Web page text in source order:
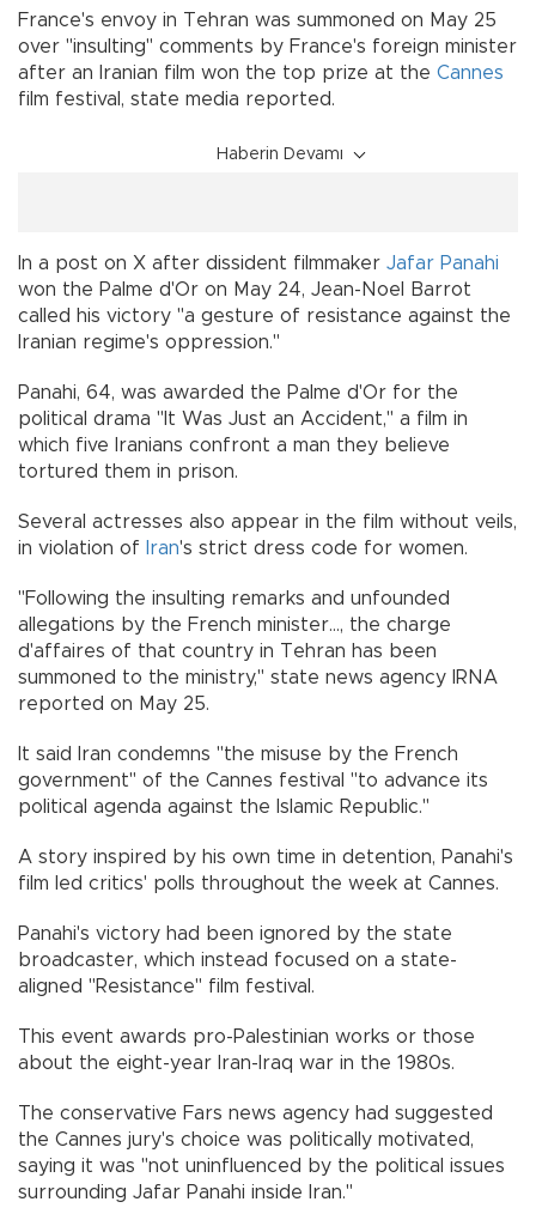
France's envoy in Tehran was summoned on May 25
over "insulting" comments by France's foreign minister
after an Iranian film won the top prize at the Cannes
film festival, state media reported.
Haberin Devamı
In a post on X after dissident filmmaker Jafar Panahi
won the Palme d'Or on May 24, Jean-Noel Barrot
called his victory "a gesture of resistance against the
Iranian regime's oppression."
Panahi, 64, was awarded the Palme d'Or for the
political drama "It Was Just an Accident," a film in
which five Iranians confront a man they believe
tortured them in prison.
Several actresses also appear in the film without veils,
in violation of
Iran's strict dress code for women.
"Following the insulting remarks and unfounded
allegations by the French minister..., the charge
d'affaires of that country in Tehran has been
summoned to the ministry," state news agency IRNA
reported on May 25.
It said Iran condemns "the misuse by the French
government" of the Cannes festival "to advance its
political agenda against the Islamic Republic."
A story inspired by his own time in detention, Panahi's
film led critics' polls throughout the week at Cannes.
Panahi's victory had been ignored by the state
broadcaster, which instead focused on a state-
aligned "Resistance" film festival.
This event awards pro-Palestinian works or those
about the eight-year Iran-Iraq war in the 1980s.
The conservative Fars news agency had suggested
the Cannes jury's choice was politically motivated,
saying it was "not uninfluenced by the political issues
surrounding Jafar Panahi inside Iran."